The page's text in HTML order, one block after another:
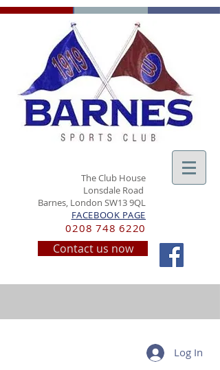
The Club House
Lonsdale Road
Barnes, London SW13 9QL
FACEBOOK PAGE
0208 748 6220
Contact us now
Log In